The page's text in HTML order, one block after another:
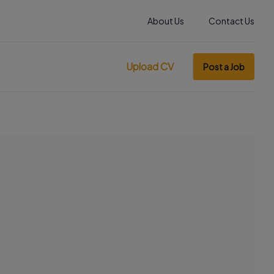
About Us Contact Us
Upload CV Post a Job